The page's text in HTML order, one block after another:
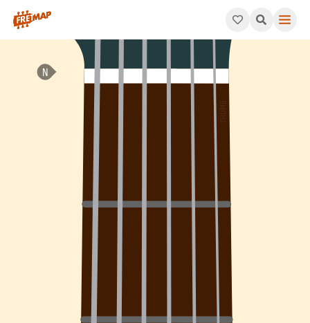
How to play F Minor Add 4 Chord (Fmadd4). This pattern